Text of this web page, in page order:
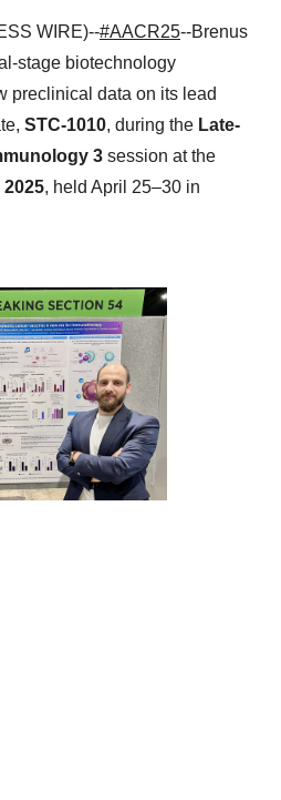
WIRE)--#AACR25--Brenus
stage biotechnology
preclinical data on its lead
STC-1010, during the Late-
3 session at the
, held April 25–30 in